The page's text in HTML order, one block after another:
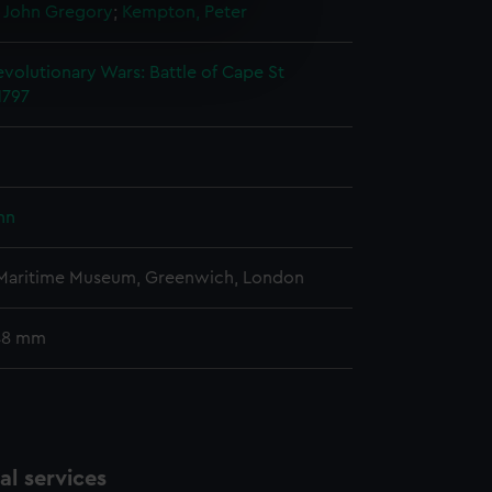
is used, and to help us
content from third-
John Gregory; Kempton, Peter
Wars: Battle of Cape St
Museum, Greenwich, London
mm
services